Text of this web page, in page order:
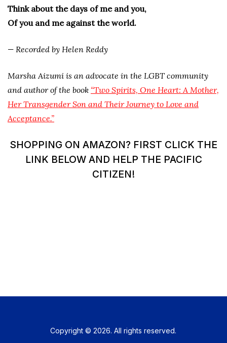
Think about the days of me and you,
Of you and me against the world.
— Recorded by Helen Reddy
Marsha Aizumi is an advocate in the LGBT community
and author of the book “Two Spirits, One Heart: A Mother,
Her Transgender Son and Their Journey to Love and
Acceptance.”
SHOPPING ON AMAZON? FIRST CLICK THE
LINK BELOW AND HELP THE PACIFIC
CITIZEN!
Copyright © 2026. All rights reserved.